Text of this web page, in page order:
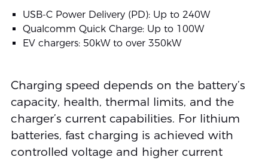
USB-C Power Delivery (PD): Up to 240W
Qualcomm Quick Charge: Up to 100W
EV chargers: 50kW to over 350kW
Charging speed depends on the battery’s
capacity, health, thermal limits, and the
charger’s current capabilities. For lithium
batteries, fast charging is achieved with
controlled voltage and higher current